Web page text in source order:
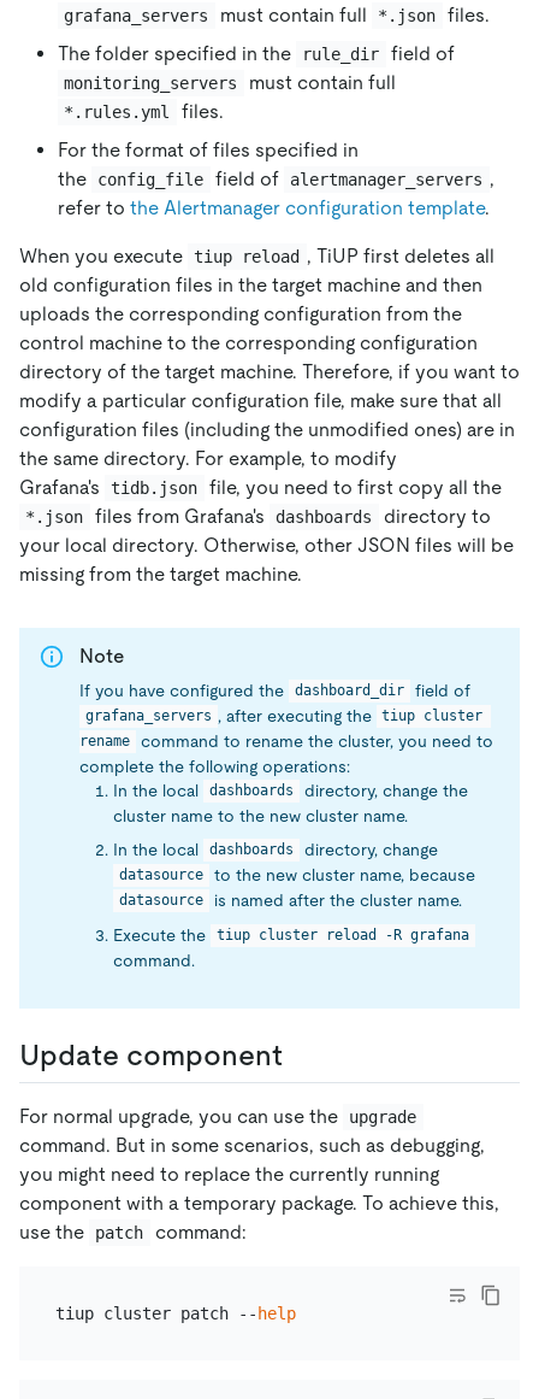
grafana_servers must contain full *.json
files.
The folder specified in the
rule_dir field of
monitoring_servers must contain full
*.rules.yml
files.
For the format of files specified in
the
config_file field of alertmanager_servers ,
refer to the Alertmanager configuration template.
When you execute tiup reload , TiUP first deletes all
old configuration files in the target machine and then
uploads the corresponding configuration from the
control machine to the corresponding configuration
directory of the target machine. Therefore, if you want to
modify a particular configuration file, make sure that all
configuration files (including the unmodified ones) are in
the same directory. For example, to modify
Grafana's
tidb.json file, you need to first copy all the
*.json files from Grafana's dashboards
directory to
your local directory. Otherwise, other JSON files will be
missing from the target machine.
Note
If you have configured the dashboard_dir field of
grafana_servers , after executing the tiup cluster
rename
command to rename the cluster, you need to
complete the following operations:
In the local
dashboards
directory, change the
cluster name to the new cluster name.
In the local
dashboards directory, change
datasource to the new cluster name, because
datasource
is named after the cluster name.
Execute the
tiup cluster reload -R grafana
command.
Update component
For normal upgrade, you can use the upgrade
command. But in some scenarios, such as debugging,
you might need to replace the currently running
component with a temporary package. To achieve this,
use the
patch command:
tiup cluster patch --help